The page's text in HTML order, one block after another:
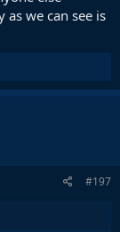
as we can see is
#197